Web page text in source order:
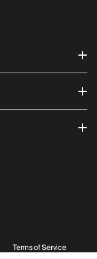
Terms of Service